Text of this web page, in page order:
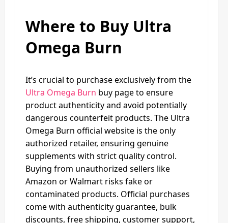
Where to Buy Ultra
Omega Burn
It’s crucial to purchase exclusively from the
Ultra Omega Burn buy page to ensure
product authenticity and avoid potentially
dangerous counterfeit products. The Ultra
Omega Burn official website is the only
authorized retailer, ensuring genuine
supplements with strict quality control.
Buying from unauthorized sellers like
Amazon or Walmart risks fake or
contaminated products. Official purchases
come with authenticity guarantee, bulk
discounts, free shipping, customer support,